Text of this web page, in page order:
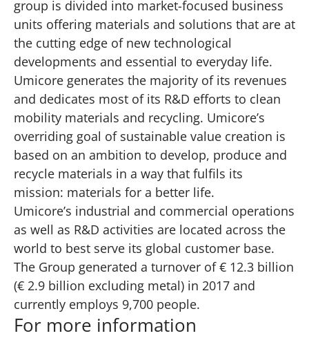
group is divided into market-focused business
units offering materials and solutions that are at
the cutting edge of new technological
developments and essential to everyday life.
Umicore generates the majority of its revenues
and dedicates most of its R&D efforts to clean
mobility materials and recycling. Umicore’s
overriding goal of sustainable value creation is
based on an ambition to develop, produce and
recycle materials in a way that fulfils its
mission: materials for a better life.
Umicore’s industrial and commercial operations
as well as R&D activities are located across the
world to best serve its global customer base.
The Group generated a turnover of € 12.3 billion
(€ 2.9 billion excluding metal) in 2017 and
currently employs 9,700 people.
For more information